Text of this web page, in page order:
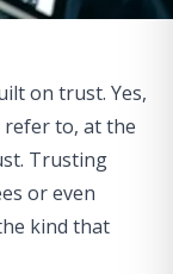
on trust. Yes,
to, at the
Trusting
or even
kind that